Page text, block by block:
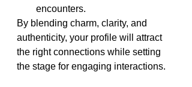
encounters.
By blending charm, clarity, and
authenticity, your profile will attract
the right connections while setting
the stage for engaging interactions.